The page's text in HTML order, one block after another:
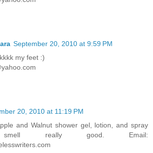
September 20, 2010 at 9:59 PM
my feet :)
20, 2010 at 11:19 PM
and Walnut shower gel, lotion, and spray
really good. Email: